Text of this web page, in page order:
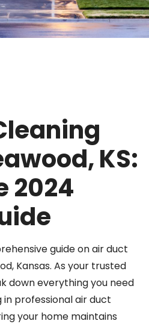
KS:
2024
guide on air duct
Kansas. As your trusted
down everything you need
professional air duct
your home maintains